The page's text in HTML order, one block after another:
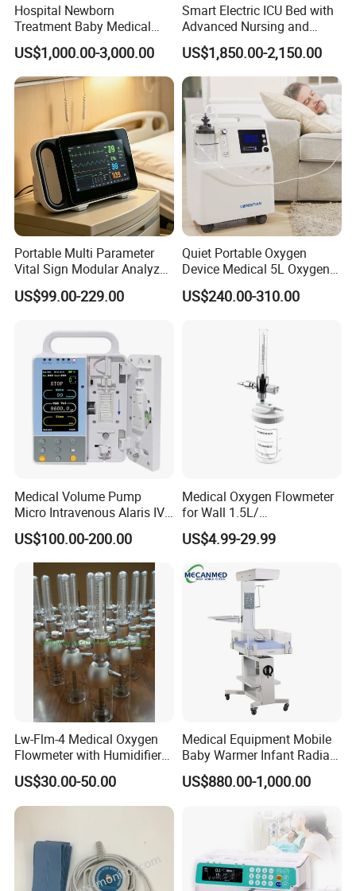
Company Profile
Hospital Newborn
Treatment Baby Medical
Equipment Infant Care
Incubator Bin3000b B
US$1,000.00-3,000.00
Smart Electric ICU Bed with
Advanced Nursing and
Monitoring Features
US$1,850.00-2,150.00
Portable Multi Parameter
Vital Sign Modular Analyzer
Emergency ICU Lab Device
Simulator Blood Pressure
Patient Monitor
US$99.00-229.00
Quiet Portable Oxygen
Device Medical 5L Oxygen
Concentrator with Small
Size
US$240.00-310.00
Medical Volume Pump
Micro Intravenous Alaris IV
Syringe Infusion Pump
US$100.00-200.00
Medical Oxygen Flowmeter
for Wall 1.5L/
15L/30L/40L/70L with
Different Adapter
US$4.99-29.99
Lw-Flm-4 Medical Oxygen
Flowmeter with Humidifier
Bottle
US$30.00-50.00
Medical Equipment Mobile
Baby Warmer Infant Radiant
Warmer
US$880.00-1,000.00